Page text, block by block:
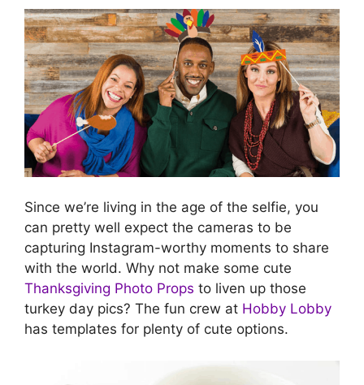
Since we’re living in the age of the selfie, you
can pretty well expect the cameras to be
capturing Instagram-worthy moments to share
with the world. Why not make some cute
Thanksgiving Photo Props to liven up those
turkey day pics? The fun crew at Hobby Lobby
has templates for plenty of cute options.